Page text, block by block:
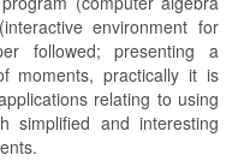
environment for
followed; presenting a
moments, practically it is
relating to using
simplified and interesting